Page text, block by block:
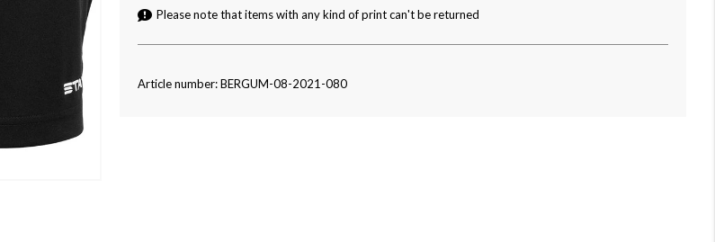
Please note that items with any kind of print can't be returned
Article number: BERGUM-08-2021-080